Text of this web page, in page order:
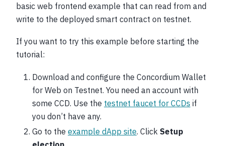
basic web frontend example that can read from and
write to the deployed smart contract on testnet.
If you want to try this example before starting the
tutorial:
Download and configure the Concordium Wallet
for Web on Testnet. You need an account with
some CCD. Use the testnet faucet for CCDs if
you don’t have any.
Go to the example dApp site. Click Setup